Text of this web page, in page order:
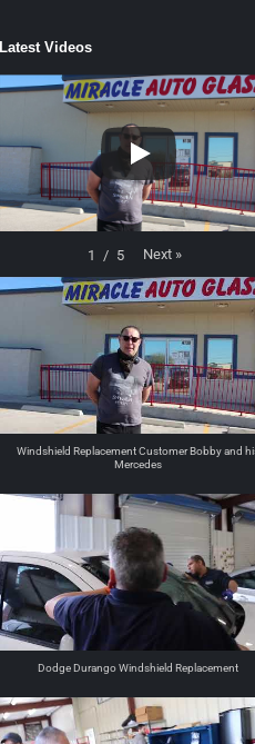
Latest Videos
1 / 5 Next »
Windshield Replacement Customer Bobby and
Mercedes
Dodge Durango Windshield Replacement